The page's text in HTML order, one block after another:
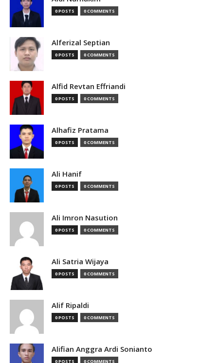
0 POSTS 0 COMMENTS
Alferizal Septian
0 POSTS 0 COMMENTS
Alfid Revtan Effriandi
0 POSTS 0 COMMENTS
Alhafiz Pratama
0 POSTS 0 COMMENTS
Ali Hanif
0 POSTS 0 COMMENTS
Ali Imron Nasution
0 POSTS 0 COMMENTS
Ali Satria Wijaya
0 POSTS 0 COMMENTS
Alif Ripaldi
0 POSTS 0 COMMENTS
Alifian Anggra Ardi Sonianto
0 POSTS 0 COMMENTS